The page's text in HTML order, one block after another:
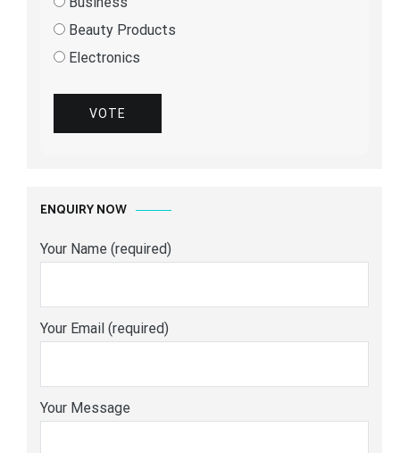
Beauty Products
Electronics
VOTE
ENQUIRY NOW
Your Name (required)
Your Email (required)
Your Message